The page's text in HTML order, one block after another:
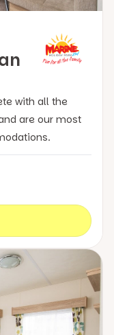
with all the
are our most